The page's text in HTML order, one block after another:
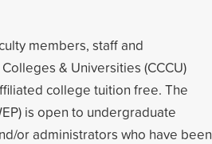
members, staff and
& Universities (CCCU)
college tuition free. The
is open to undergraduate
or administrators who have been